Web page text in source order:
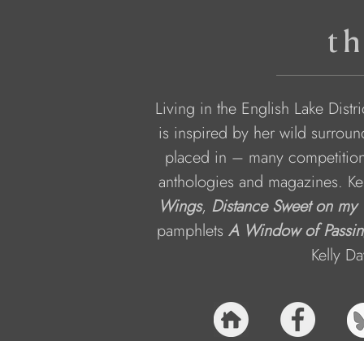
Living in the English Lake
is inspired by her wild
placed in – many
anthologies and magazines.
Wings, Distance Sweet on my
pamphlets A Window of
Kelly